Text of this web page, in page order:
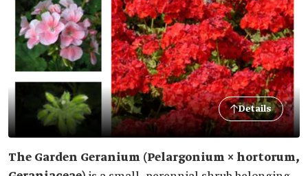
Details
The Garden Geranium (Pelargonium × hortorum,